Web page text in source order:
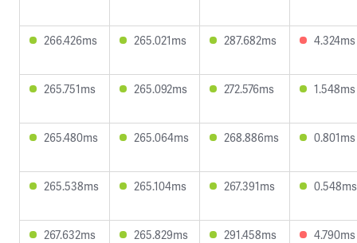
266.426ms 265.021ms 287.682ms 4.324ms
265.751ms 265.092ms 272.576ms 1.548ms
265.480ms 265.064ms 268.886ms 0.801ms
265.538ms 265.104ms 267.391ms 0.548ms
267.632ms 265.829ms 291.458ms 4.790ms